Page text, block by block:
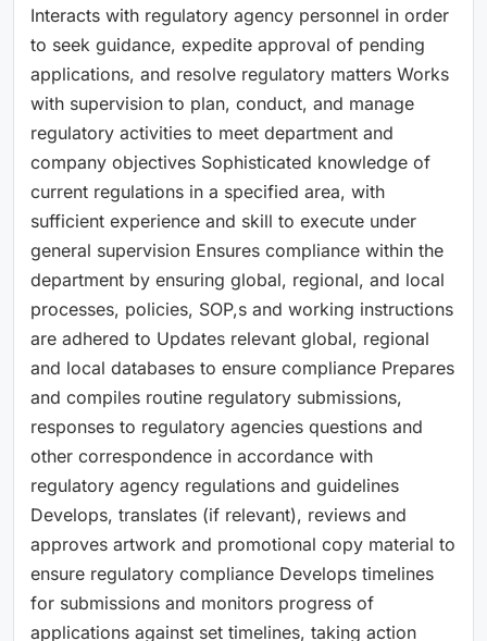
Interacts with regulatory agency personnel in order
to seek guidance, expedite approval of pending
applications, and resolve regulatory matters Works
with supervision to plan, conduct, and manage
regulatory activities to meet department and
company objectives Sophisticated knowledge of
current regulations in a specified area, with
sufficient experience and skill to execute under
general supervision Ensures compliance within the
department by ensuring global, regional, and local
processes, policies, SOP,s and working instructions
are adhered to Updates relevant global, regional
and local databases to ensure compliance Prepares
and compiles routine regulatory submissions,
responses to regulatory agencies questions and
other correspondence in accordance with
regulatory agency regulations and guidelines
Develops, translates (if relevant), reviews and
approves artwork and promotional copy material to
ensure regulatory compliance Develops timelines
for submissions and monitors progress of
applications against set timelines, taking action